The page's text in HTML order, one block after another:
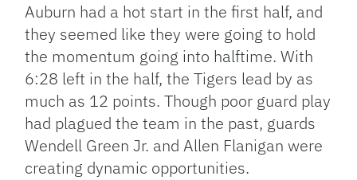
Auburn had a hot start in the first half, and
they seemed like they were going to hold
the momentum going into halftime. With
6:28 left in the half, the Tigers lead by as
much as 12 points. Though poor guard play
had plagued the team in the past, guards
Wendell Green Jr. and Allen Flanigan were
creating dynamic opportunities.